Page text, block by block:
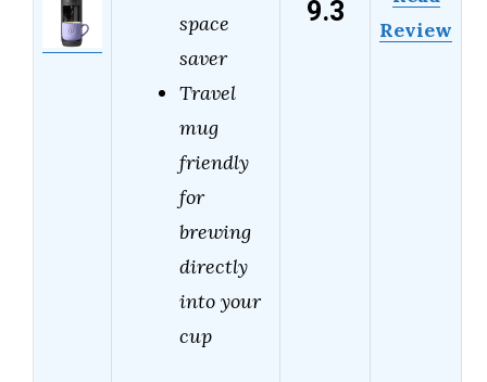
space
saver
Travel
mug
friendly
for
brewing
directly
into your
cup
9.3
Review